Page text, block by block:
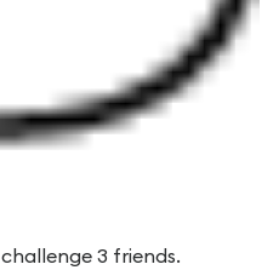
3 friends.